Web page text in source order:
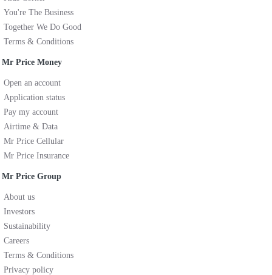
You're The Business
Together We Do Good
Terms & Conditions
Mr Price Money
Open an account
Application status
Pay my account
Airtime & Data
Mr Price Cellular
Mr Price Insurance
Mr Price Group
About us
Investors
Sustainability
Careers
Terms & Conditions
Privacy policy